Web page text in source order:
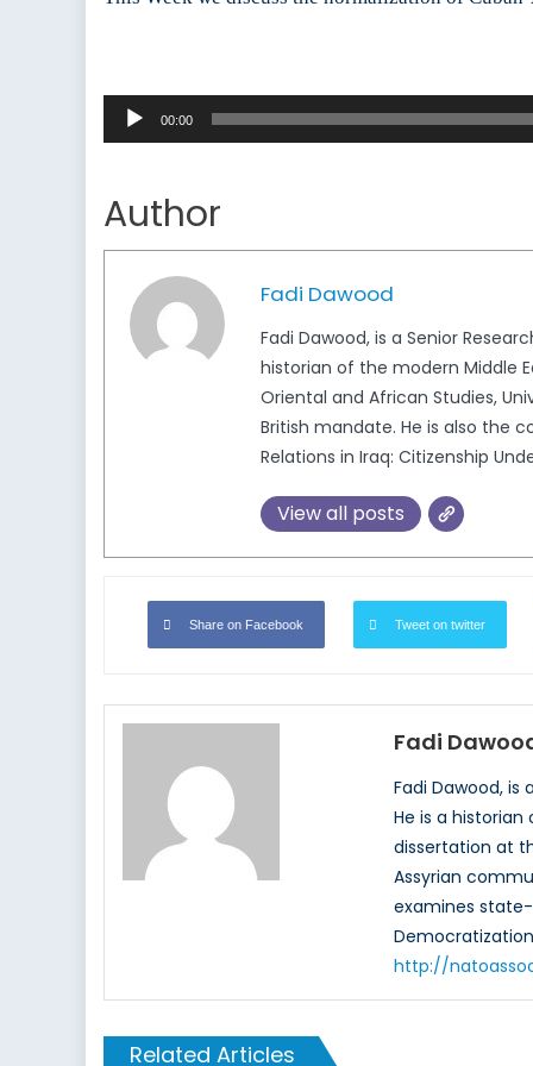
Audio
Player
00:00
Author
Fadi Dawood
Fadi Dawood, is a Senior
historian of the modern Middle
Oriental and African Studies,
British mandate. He is also the
Relations in Iraq: Citizenship
View all posts
Share on Facebook Tweet on twitter
Fadi
Fadi Dawood, is
He is a
dissertation at
Assyrian
examines
http://
Related Articles